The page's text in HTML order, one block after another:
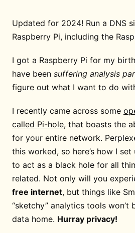
Updated for 2024! Run a DNS
Raspberry Pi, including the
I got a Raspberry Pi for my
have been suffering analysis
figure out what I want to do
I recently came across some
called Pi-hole, that boasts the
for your entire network.
this worked, so here’s how I
to act as a black hole for all
related. Not only will you
free internet, but things like
“sketchy” analytics tools won’t
data home. Hurray privacy!